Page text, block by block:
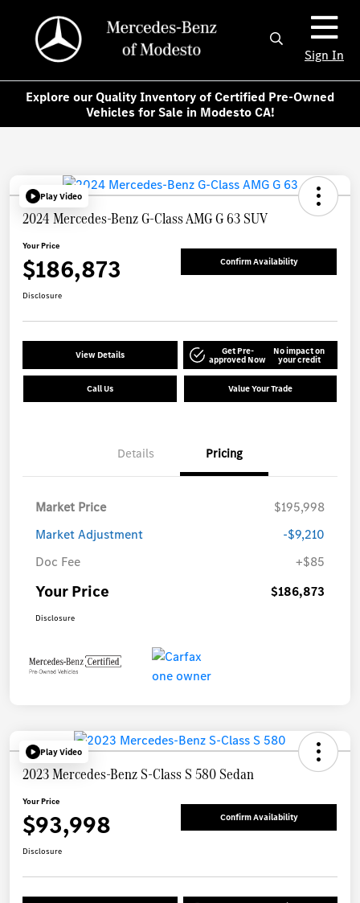
Sign In
Explore our Quality Inventory of Certified Pre-Owned
Vehicles for Sale in Modesto CA!
Play Video
2024 Mercedes-Benz G-Class AMG G 63 SUV
Your Price
$186,873 Confirm Availability
Disclosure
View Details Get Pre-
approved Now
No impact on
your credit
Call Us Value Your Trade
Details Pricing
Market Price
$195,998
Market Adjustment
-$9,210
Doc Fee
+$85
Your Price $186,873
Disclosure
Play Video
2023 Mercedes-Benz S-Class S 580 Sedan
Your Price
$93,998 Confirm Availability
Disclosure